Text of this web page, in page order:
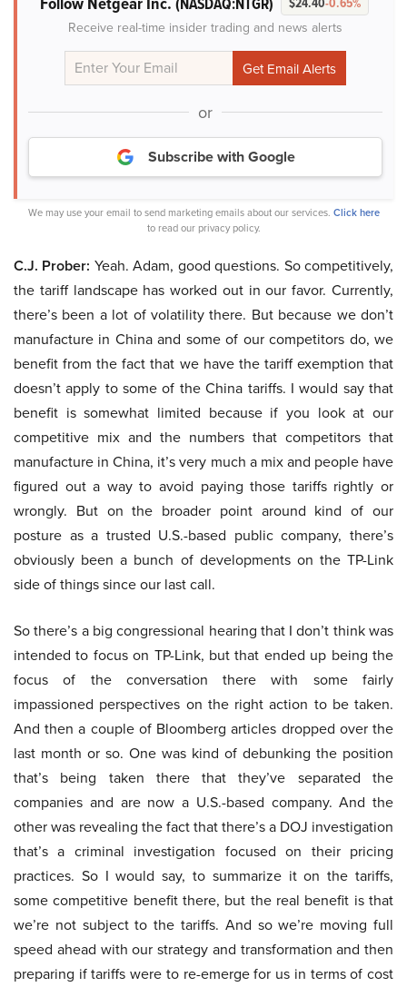
Receive real-time insider trading and news alerts
or
Subscribe with Google
We may use your email to send marketing emails about our services. Click here
to read our privacy policy.
C.J. Prober: Yeah. Adam, good questions. So competitively,
the tariff landscape has worked out in our favor. Currently,
there’s been a lot of volatility there. But because we don’t
manufacture in China and some of our competitors do, we
benefit from the fact that we have the tariff exemption that
doesn’t apply to some of the China tariffs. I would say that
benefit is somewhat limited because if you look at our
competitive mix and the numbers that competitors that
manufacture in China, it’s very much a mix and people have
figured out a way to avoid paying those tariffs rightly or
wrongly. But on the broader point around kind of our
posture as a trusted U.S.-based public company, there’s
obviously been a bunch of developments on the TP-Link
side of things since our last call.
So there’s a big congressional hearing that I don’t think was
intended to focus on TP-Link, but that ended up being the
focus of the conversation there with some fairly
impassioned perspectives on the right action to be taken.
And then a couple of Bloomberg articles dropped over the
last month or so. One was kind of debunking the position
that’s being taken there that they’ve separated the
companies and are now a U.S.-based company. And the
other was revealing the fact that there’s a DOJ investigation
that’s a criminal investigation focused on their pricing
practices. So I would say, to summarize it on the tariffs,
some competitive benefit there, but the real benefit is that
we’re not subject to the tariffs. And so we’re moving full
speed ahead with our strategy and transformation and then
preparing if tariffs were to re-emerge for us in terms of cost